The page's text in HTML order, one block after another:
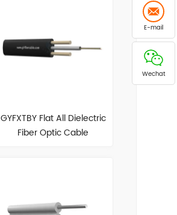
GYFXTBY Flat All Dielectric
Fiber Optic Cable
E-mail
Wechat